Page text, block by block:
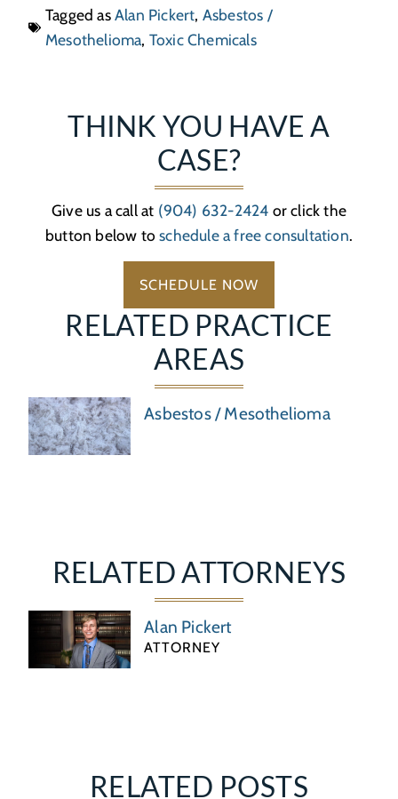
Tagged asAlan Pickert, Asbestos /
Mesothelioma, Toxic Chemicals
RELATED PRACTICE
AREAS
Asbestos / Mesothelioma
RELATED ATTORNEYS
Alan Pickert
ATTORNEY
RELATED POSTS
THINK YOU HAVE A
CASE?
Give us a call at (904) 632-2424 or click the
button below toschedule a free consultation.
SCHEDULE NOW